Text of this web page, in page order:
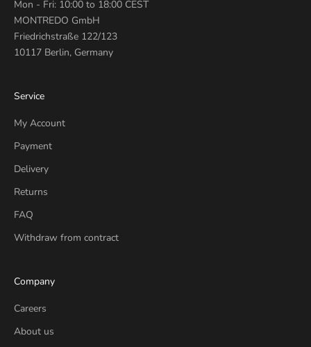
Mon - Fri: 10:00 to 18:00 CEST
MONTREDO GmbH
Friedrichstraße 122/123
10117 Berlin, Germany
Service
My Account
Payment
Delivery
Returns
FAQ
Withdraw from contract
Company
Careers
About us